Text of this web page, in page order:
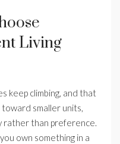
Living
keep climbing, and that
smaller units,
rather than preference.
own something in a